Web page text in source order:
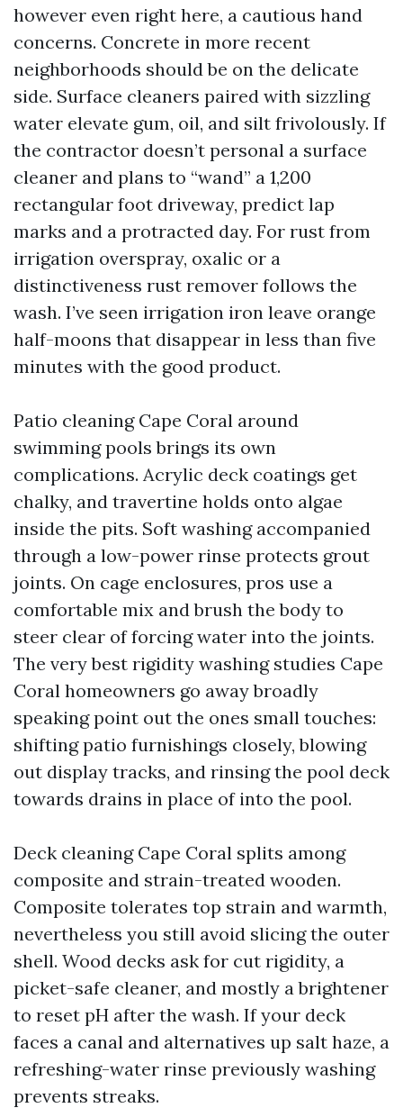
however even right here, a cautious hand
concerns. Concrete in more recent
neighborhoods should be on the delicate
side. Surface cleaners paired with sizzling
water elevate gum, oil, and silt frivolously. If
the contractor doesn’t personal a surface
cleaner and plans to “wand” a 1,200
rectangular foot driveway, predict lap
marks and a protracted day. For rust from
irrigation overspray, oxalic or a
distinctiveness rust remover follows the
wash. I’ve seen irrigation iron leave orange
half-moons that disappear in less than five
minutes with the good product.
Patio cleaning Cape Coral around
swimming pools brings its own
complications. Acrylic deck coatings get
chalky, and travertine holds onto algae
inside the pits. Soft washing accompanied
through a low-power rinse protects grout
joints. On cage enclosures, pros use a
comfortable mix and brush the body to
steer clear of forcing water into the joints.
The very best rigidity washing studies Cape
Coral homeowners go away broadly
speaking point out the ones small touches:
shifting patio furnishings closely, blowing
out display tracks, and rinsing the pool deck
towards drains in place of into the pool.
Deck cleaning Cape Coral splits among
composite and strain-treated wooden.
Composite tolerates top strain and warmth,
nevertheless you still avoid slicing the outer
shell. Wood decks ask for cut rigidity, a
picket-safe cleaner, and mostly a brightener
to reset pH after the wash. If your deck
faces a canal and alternatives up salt haze, a
refreshing-water rinse previously washing
prevents streaks.